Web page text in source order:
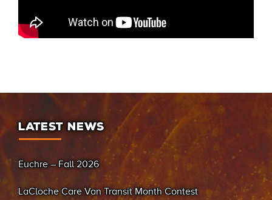
LATEST NEWS
Euchre – Fall 2026
LaCloche Care Van Transit Month Contest